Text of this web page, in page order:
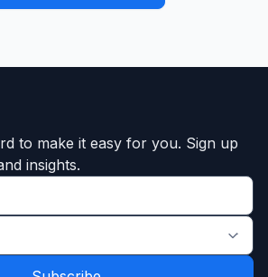
to make it easy for you. Sign up
insights.